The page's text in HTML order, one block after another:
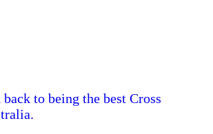
to being the best Cross